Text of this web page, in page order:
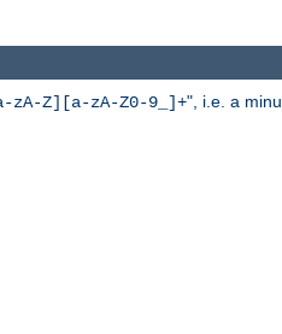
zA-Z][a-zA-Z0-9_]+", i.e. a